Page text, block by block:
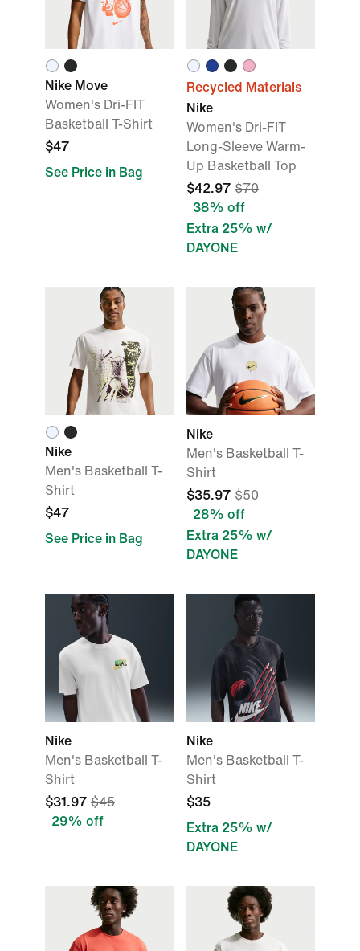
Nike Move
Women's Dri-FIT
Basketball T-Shirt
$47
See Price in Bag
Recycled Materials
Nike
Women's Dri-FIT
Long-Sleeve Warm-
Up Basketball Top
$42.97 $70
38% off
Extra 25% w/
DAYONE
Nike
Men's Basketball T-
Shirt
$47
See Price in Bag
Nike
Men's Basketball T-
Shirt
$35.97 $50
28% off
Extra 25% w/
DAYONE
Nike
Men's Basketball T-
Shirt
$31.97 $45
29% off
Nike
Men's Basketball T-
Shirt
$35
Extra 25% w/
DAYONE